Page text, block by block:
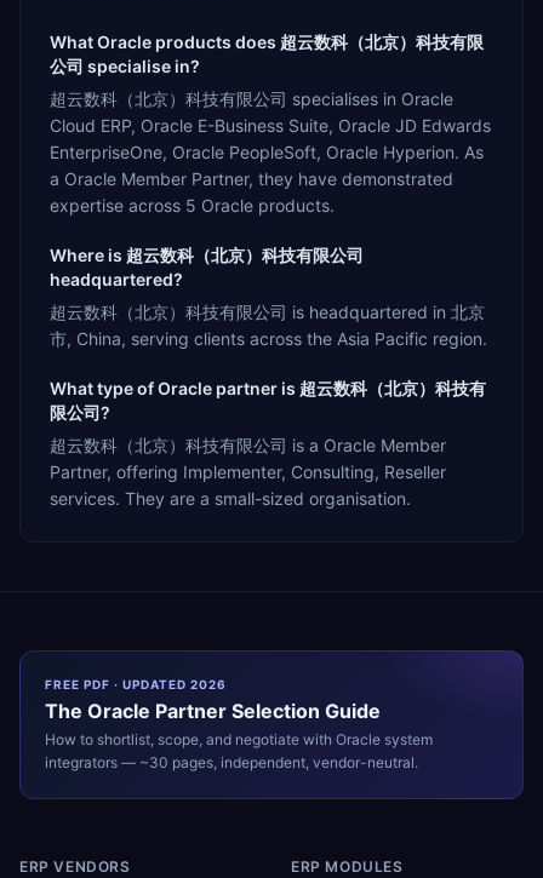
What Oracle products does 超云数科（北京）科技有限
公司 specialise in?
超云数科（北京）科技有限公司 specialises in Oracle
Cloud ERP, Oracle E-Business Suite, Oracle JD Edwards
EnterpriseOne, Oracle PeopleSoft, Oracle Hyperion. As
a Oracle Member Partner, they have demonstrated
expertise across 5 Oracle products.
Where is 超云数科（北京）科技有限公司
headquartered?
超云数科（北京）科技有限公司 is headquartered in 北京
市, China, serving clients across the Asia Pacific region.
What type of Oracle partner is 超云数科（北京）科技有
限公司?
超云数科（北京）科技有限公司 is a Oracle Member
Partner, offering Implementer, Consulting, Reseller
services. They are a small-sized organisation.
FREE PDF · UPDATED 2026
The Oracle Partner Selection Guide
How to shortlist, scope, and negotiate with Oracle system
integrators — ~30 pages, independent, vendor-neutral.
ERP VENDORS ERP MODULES